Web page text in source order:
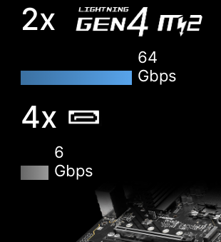
2x
64
Gbps
4x
6
Gbps
HARDWARE
Get immediate access to your
information in real-time including
memory capacity, clock speed,
Get extreme speed out of your
SEARCH &
A permanent search & favorite
right corner moves you through
quickly.